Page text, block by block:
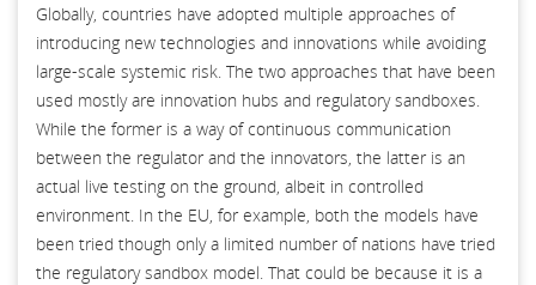
Globally, countries have adopted multiple approaches of
introducing new technologies and innovations while avoiding
large-scale systemic risk. The two approaches that have been
used mostly are innovation hubs and regulatory sandboxes.
While the former is a way of continuous communication
between the regulator and the innovators, the latter is an
actual live testing on the ground, albeit in controlled
environment. In the EU, for example, both the models have
been tried though only a limited number of nations have tried
the regulatory sandbox model. That could be because it is a